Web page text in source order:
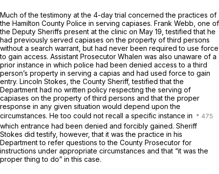
Much of the testimony at the 4-day trial concerned the practices of
the Hamilton County Police in serving capiases. Frank Webb, one of
the Deputy Sheriffs present at the clinic on May 19, testified that he
had previously served capiases on the property of third persons
without a search warrant, but had never been required to use force
to gain access. Assistant Prosecutor Whalen was also unaware of a
prior instance in which police had been denied access to a third
person’s property in serving a capias and had used force to gain
entry. Lincoln Stokes, the County Sheriff, testified that the
Department had no written policy respecting the serving of
capiases on the property of third persons and that the proper
response in any given situation would depend upon the
circumstances. He too could not recall a specific instance in
which entrance had been denied and forcibly gained. Sheriff
Stokes did testify, however, that it was the practice in his
Department to refer questions to the County Prosecutor for
instructions under appropriate circumstances and that “it was the
proper thing to do” in this case.